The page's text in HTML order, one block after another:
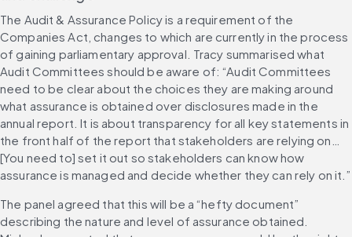
The Audit & Assurance Policy is a requirement of the
Companies Act, changes to which are currently in the process
of gaining parliamentary approval. Tracy summarised what
Audit Committees should be aware of: “Audit Committees
need to be clear about the choices they are making around
what assurance is obtained over disclosures made in the
annual report. It is about transparency for all key statements in
the front half of the report that stakeholders are relying on…
[You need to] set it out so stakeholders can know how
assurance is managed and decide whether they can rely on it.”
The panel agreed that this will be a “hefty document”
describing the nature and level of assurance obtained.